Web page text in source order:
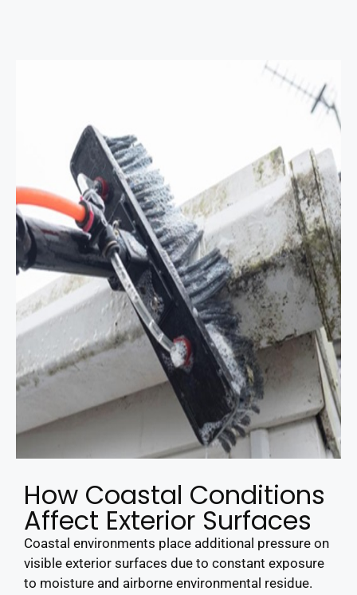
How Coastal Conditions
Affect Exterior Surfaces
Coastal environments place additional pressure on
visible exterior surfaces due to constant exposure
to moisture and airborne environmental residue.